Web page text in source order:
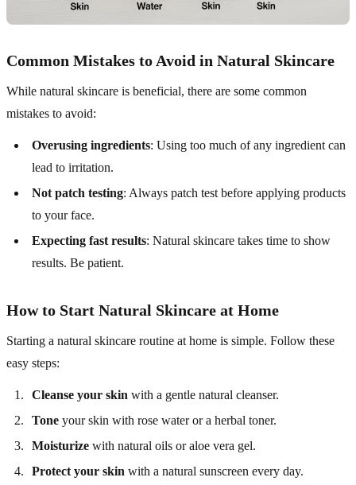
Common Mistakes to Avoid in Natural Skincare
While natural skincare is beneficial, there are some common
mistakes to avoid:
Overusing ingredients: Using too much of any ingredient can
lead to irritation.
Not patch testing: Always patch test before applying products
to your face.
Expecting fast results: Natural skincare takes time to show
results. Be patient.
How to Start Natural Skincare at Home
Starting a natural skincare routine at home is simple. Follow these
easy steps:
Cleanse your skin with a gentle natural cleanser.
Tone your skin with rose water or a herbal toner.
Moisturize with natural oils or aloe vera gel.
Protect your skin with a natural sunscreen every day.